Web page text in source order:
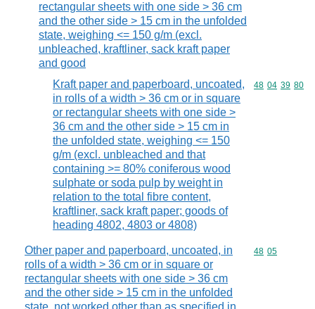
rectangular sheets with one side > 36 cm
and the other side > 15 cm in the unfolded
state, weighing <= 150 g/m (excl.
unbleached, kraftliner, sack kraft paper
and good
Kraft paper and paperboard, uncoated,
in rolls of a width > 36 cm or in square
or rectangular sheets with one side >
36 cm and the other side > 15 cm in
the unfolded state, weighing <= 150
g/m (excl. unbleached and that
containing >= 80% coniferous wood
sulphate or soda pulp by weight in
relation to the total fibre content,
kraftliner, sack kraft paper; goods of
heading 4802, 4803 or 4808)
Commodity
48 04 39 80
Other paper and paperboard, uncoated, in
rolls of a width > 36 cm or in square or
rectangular sheets with one side > 36 cm
and the other side > 15 cm in the unfolded
Commodity
48 05